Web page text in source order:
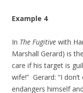
Example 4
In The Fugitive with
Marshall Gerard) is
care if his target is
wife!” Gerard: “I
endangers himself